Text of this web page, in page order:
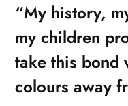
“My history,
my children
take this bond
colours away